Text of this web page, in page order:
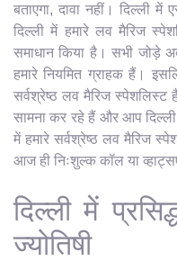
बताएगा, दावा नहीं। दिल्ली
दिल्ली में हमारे लव मैरिज
समाधान किया है। सभी जोड़े
हमारे नियमित ग्राहक हैं।
सर्वश्रेष्ठ लव मैरिज
सामना कर रहे हैं और आप
में हमारे सर्वश्रेष्ठ लव मैरिज
आज ही निःशुल्क कॉल या
दिल्ली में
ज्योतिषी